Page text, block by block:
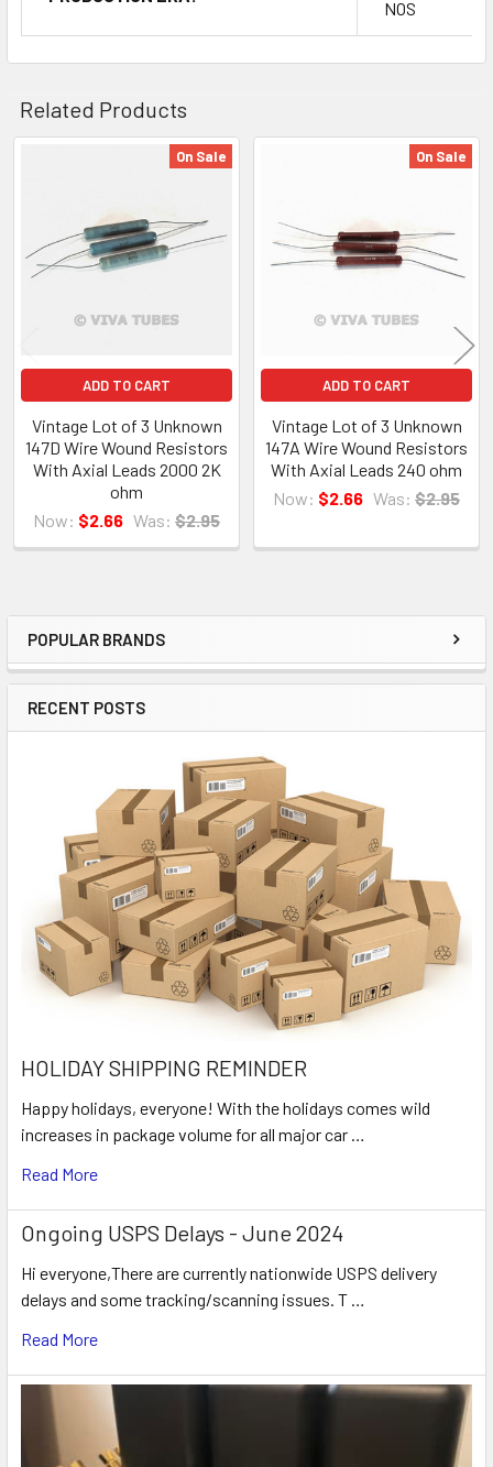
Sidebar
POPULAR BRANDS
RECENT POSTS
HOLIDAY SHIPPING REMINDER
Happy holidays, everyone! With the holidays comes wild
increases in package volume for all major car …
Read More
Ongoing USPS Delays - June 2024
Hi everyone,There are currently nationwide USPS delivery
delays and some tracking/scanning issues. T …
Read More
NOS
Related Products
Products
On Sale
ADD TO CART
Vintage Lot of 3 Unknown
147D Wire Wound Resistors
With Axial Leads 2000 2K
ohm
Now: $2.66 Was: $2.95
On Sale
ADD TO CART
Vintage Lot of 3 Unknown
147A Wire Wound Resistors
With Axial Leads 240 ohm
Now: $2.66 Was: $2.95